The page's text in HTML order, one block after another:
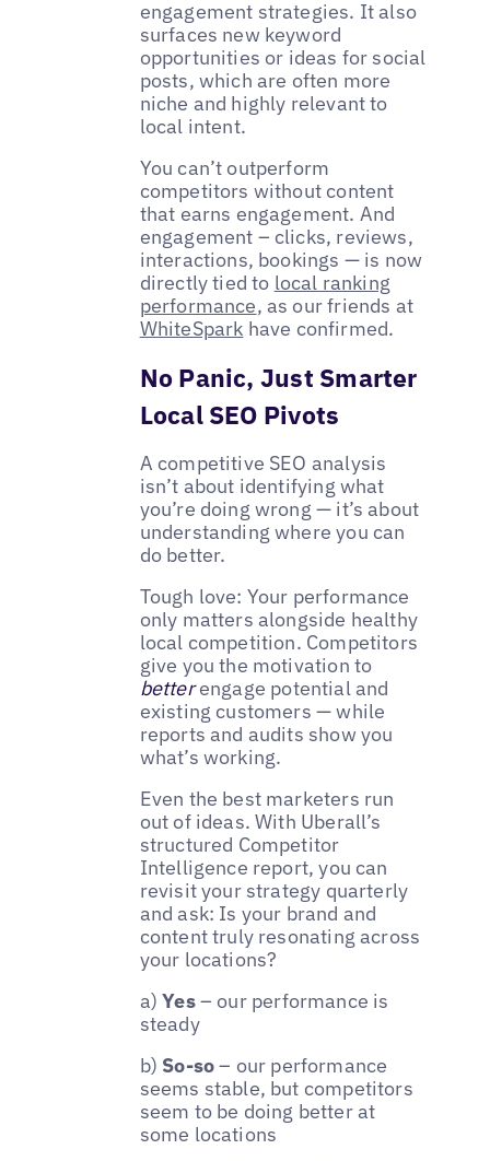
engagement strategies. It also
surfaces new keyword
opportunities or ideas for social
posts, which are often more
niche and highly relevant to
local intent.
You can’t outperform
competitors without content
that earns engagement. And
engagement – clicks, reviews,
interactions, bookings — is now
directly tied to local ranking
performance, as our friends at
WhiteSpark have confirmed.
No Panic, Just Smarter
Local SEO Pivots
A competitive SEO analysis
isn’t about identifying what
you’re doing wrong — it’s about
understanding where you can
do better.
Tough love: Your performance
only matters alongside healthy
local competition. Competitors
give you the motivation to
betterengage potential and
existing customers — while
reports and audits show you
what’s working.
Even the best marketers run
out of ideas. With Uberall’s
structured Competitor
Intelligence report, you can
revisit your strategy quarterly
and ask: Is your brand and
content truly resonating across
your locations?
a) Yes– our performance is
steady
b) So-so– our performance
seems stable, but competitors
seem to be doing better at
some locations